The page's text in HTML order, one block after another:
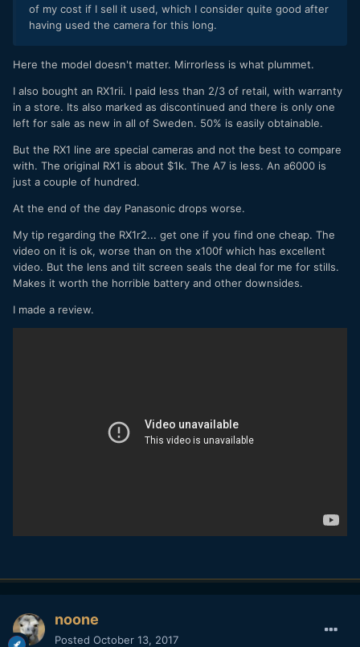
of my cost if I sell it used, which I consider quite good after
having used the camera for this long.
Here the model doesn't matter. Mirrorless is what plummet.
I also bought an RX1rii. I paid less than 2/3 of retail, with warranty
in a store. Its also marked as discontinued and there is only one
left for sale as new in all of Sweden. 50% is easily obtainable.
But the RX1 line are special cameras and not the best to compare
with. The original RX1 is about $1k. The A7 is less. An a6000 is
just a couple of hundred.
At the end of the day Panasonic drops worse.
My tip regarding the RX1r2... get one if you find one cheap. The
video on it is ok, worse than on the x100f which has excellent
video. But the lens and tilt screen seals the deal for me for stills.
Makes it worth the horrible battery and other downsides.
I made a review.
noone
Posted October 13, 2017